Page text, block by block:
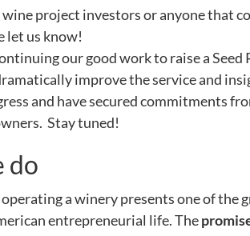
project investors or anyone that
let us know!
our good work to raise a
improve the service and
and have secured commitments
Stay tuned!
do
a winery presents one of the
entrepreneurial life. The